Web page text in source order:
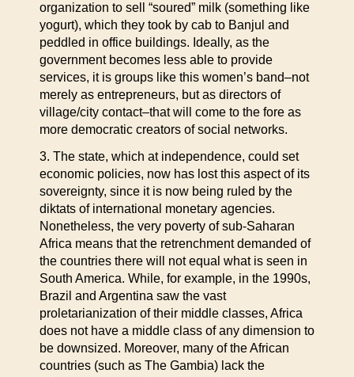
organization to sell “soured” milk (something like
yogurt), which they took by cab to Banjul and
peddled in office buildings. Ideally, as the
government becomes less able to provide
services, it is groups like this women’s band–not
merely as entrepreneurs, but as directors of
village/city contact–that will come to the fore as
more democratic creators of social networks.
3. The state, which at independence, could set
economic policies, now has lost this aspect of its
sovereignty, since it is now being ruled by the
diktats of international monetary agencies.
Nonetheless, the very poverty of sub-Saharan
Africa means that the retrenchment demanded of
the countries there will not equal what is seen in
South America. While, for example, in the 1990s,
Brazil and Argentina saw the vast
proletarianization of their middle classes, Africa
does not have a middle class of any dimension to
be downsized. Moreover, many of the African
countries (such as The Gambia) lack the